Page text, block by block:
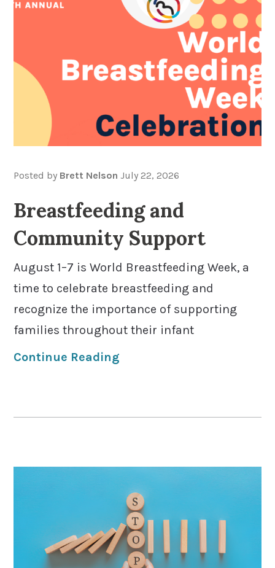
Posted by Brett Nelson July 22, 2026
Breastfeeding and
Community Support
August 1–7 is World Breastfeeding Week, a
time to celebrate breastfeeding and
recognize the importance of supporting
families throughout their infant
Continue Reading